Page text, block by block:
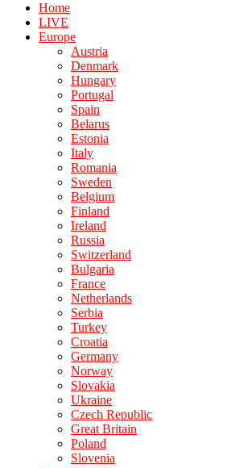
Home
LIVE
Europe
Austria
Denmark
Hungary
Portugal
Spain
Belarus
Estonia
Italy
Romania
Sweden
Belgium
Finland
Ireland
Russia
Switzerland
Bulgaria
France
Netherlands
Serbia
Turkey
Croatia
Germany
Norway
Slovakia
Ukraine
Czech Republic
Great Britain
Poland
Slovenia